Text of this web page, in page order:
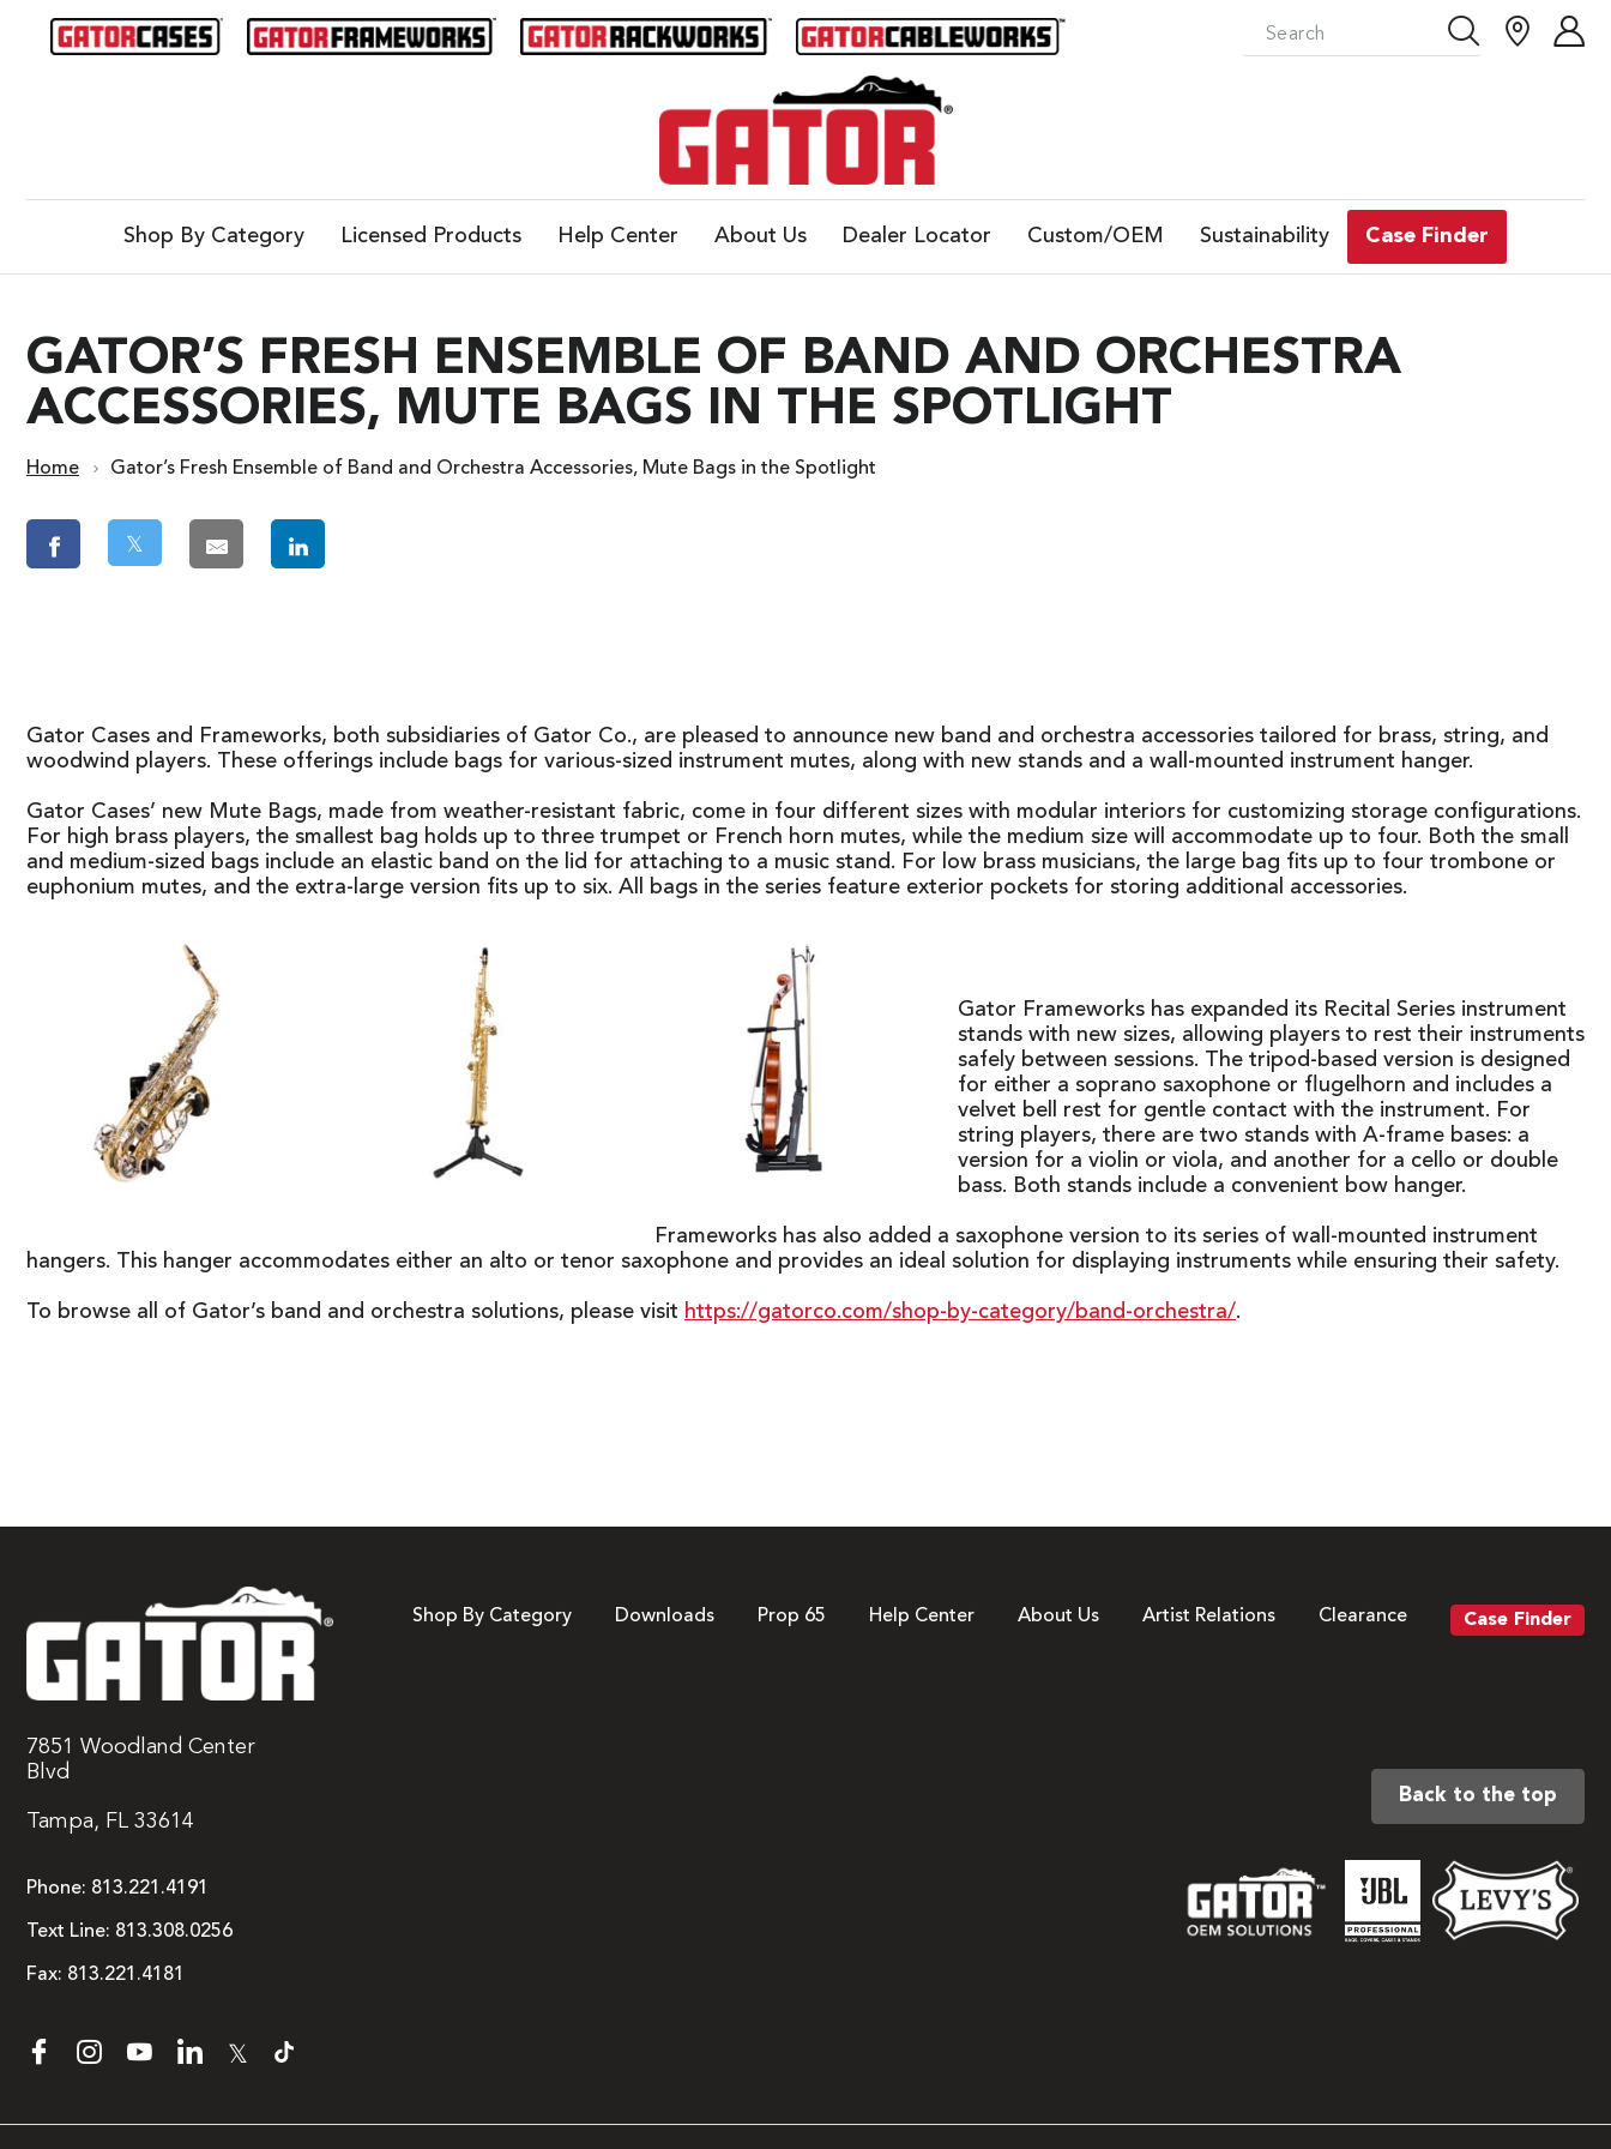
Shop By Category Licensed Products Help Center About Us Dealer Locator Custom/OEM Sustainability Case Finder
GATOR’S FRESH ENSEMBLE OF BAND AND ORCHESTRA
ACCESSORIES, MUTE BAGS IN THE SPOTLIGHT
Home Gator’s Fresh Ensemble of Band and Orchestra Accessories, Mute Bags in the Spotlight
𝕏
Gator Cases and Frameworks, both subsidiaries of Gator Co., are pleased to announce new band and orchestra accessories tailored for brass, string, and
woodwind players. These offerings include bags for various-sized instrument mutes, along with new stands and a wall-mounted instrument hanger.
Gator Cases’ new Mute Bags, made from weather-resistant fabric, come in four different sizes with modular interiors for customizing storage configurations.
For high brass players, the smallest bag holds up to three trumpet or French horn mutes, while the medium size will accommodate up to four. Both the small
and medium-sized bags include an elastic band on the lid for attaching to a music stand. For low brass musicians, the large bag fits up to four trombone or
euphonium mutes, and the extra-large version fits up to six. All bags in the series feature exterior pockets for storing additional accessories.
Gator Frameworks has expanded its Recital Series instrument
stands with new sizes, allowing players to rest their instruments
safely between sessions. The tripod-based version is designed
for either a soprano saxophone or flugelhorn and includes a
velvet bell rest for gentle contact with the instrument. For
string players, there are two stands with A-frame bases: a
version for a violin or viola, and another for a cello or double
bass. Both stands include a convenient bow hanger.
Frameworks has also added a saxophone version to its series of wall-mounted instrument
hangers. This hanger accommodates either an alto or tenor saxophone and provides an ideal solution for displaying instruments while ensuring their safety.
To browse all of Gator’s band and orchestra solutions, please visit https://gatorco.com/shop-by-category/band-orchestra/.
7851 Woodland Center
Blvd
Tampa, FL 33614
Phone: 813.221.4191
Text Line: 813.308.0256
Fax: 813.221.4181
𝕏
Shop By Category Downloads Prop 65 Help Center About Us Artist Relations Clearance Case Finder
Back to the top